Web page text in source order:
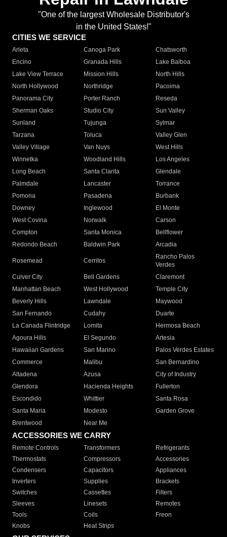
"One of the largest Wholesale Distributor's
in the United States!"
CITIES WE SERVICE
Arleta Canoga Park
Chatsworth
Encino
Granada Hills
Lake Balboa
Lake View Terrace
Mission Hills
North Hills
North Hollywood
Northridge
Pacoima
Panorama City
Porter Ranch
Reseda
Sherman Oaks
Studio City
Sun Valley
Sunland
Tujunga
Sylmar
Tarzana
Toluca
Valley Glen
Valley Village
Van Nuys
West Hills
Winnetka
Woodland Hills
Los Angeles
Long Beach
Santa Clarita
Glendale
Palmdale
Lancaster
Torrance
Pomona
Pasadena
Burbank
Downey
Inglewood
El Monte
West Covina
Norwalk
Carson
Compton
Santa Monica
Bellflower
Redondo Beach
Baldwin Park Arcadia
Rosemead Cerritos
Rancho Palos
Verdes
Culver City
Bell Gardens
Claremont
Manhattan Beach
West Hollywood
Temple City
Beverly Hills
Lawndale
Maywood
San Fernando
Cudahy
Duarte
La Canada Flintridge
Lomita
Hermosa Beach
Agoura Hills
El Segundo
Artesia
Hawaiian Gardens
San Marino
Palos Verdes Estates
Commerce
Malibu
San Bernardino
Altadena
Azusa
City of Industry
Glendora
Hacienda Heights
Fullerton
Escondido
Whittier
Santa Rosa
Santa Maria
Modesto
Garden Grove
Brentwood
Near Me
ACCESSORIES WE CARRY
Remote Controls Transformers
Refrigerants
Thermostats
Compressors
Accessories
Condensers
Capacitors
Appliances
Inverters
Supplies
Brackets
Switches
Cassettes
Filters
Sleeves
Linesets
Remotes
Tools
Coils
Freon
Knobs
Heat Strips